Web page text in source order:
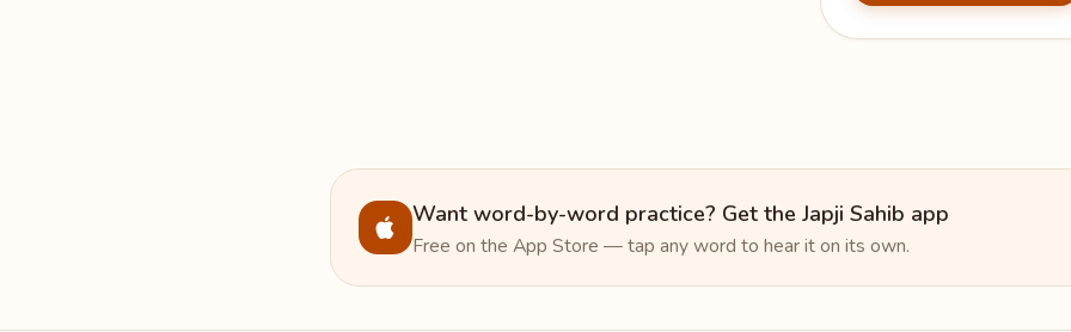
Want word-by-word practice? Get the Japji Sahib app
Free on the App Store — tap any word to hear it on its own.